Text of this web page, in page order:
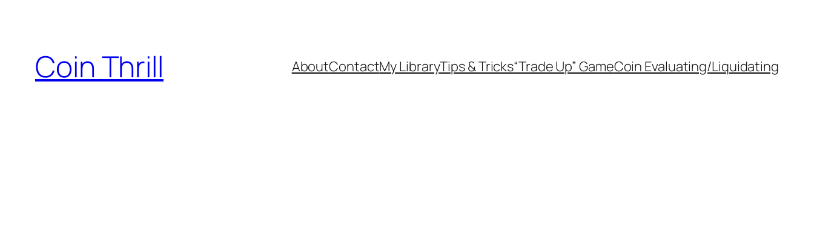
Coin Thrill AboutContactMy LibraryTips & Tricks“Trade Up” GameCoin Evaluating/Liquidating